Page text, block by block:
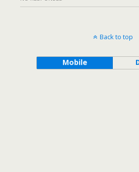
Back to top
Mobile